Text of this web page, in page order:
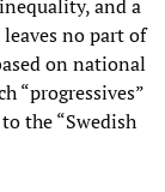
and a
no part of
on national
“progressives”
the “Swedish